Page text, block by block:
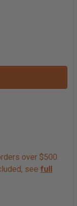
EAR MUSHROOMS
WOOD EAR
over $500.
see full